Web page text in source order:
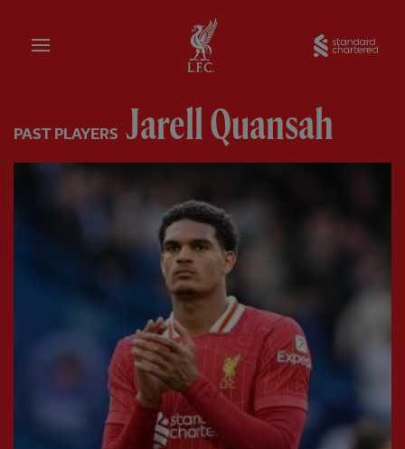
Home
PAST PLAYERS Jarell Quansah